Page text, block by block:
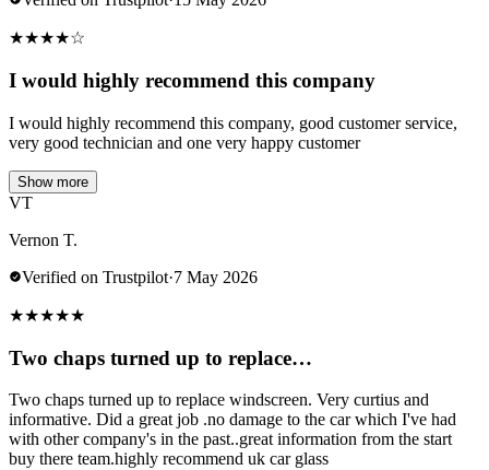
★★★★☆
I would highly recommend this company
I would highly recommend this company, good customer service,
very good technician and one very happy customer
Show more
VT
Vernon T.
Verified on Trustpilot·7 May 2026
★★★★★
Two chaps turned up to replace…
Two chaps turned up to replace windscreen. Very curtius and
informative. Did a great job .no damage to the car which I've had
with other company's in the past..great information from the start
buy there team.highly recommend uk car glass